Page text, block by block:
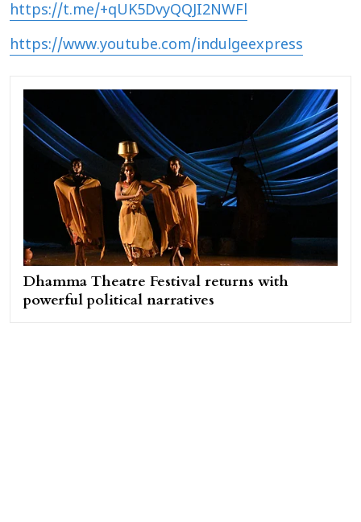
https://t.me/+qUK5DvyQQJI2NWFl
https://www.youtube.com/indulgeexpress
Dhamma Theatre Festival returns with
powerful political narratives